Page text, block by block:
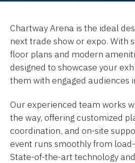
Chartway Arena is the ideal
next trade show or expo. With
floor plans and modern
designed to showcase your
them with engaged audiences
Our experienced team works
the way, offering customized
coordination, and on-site
event runs smoothly from
State-of-the-art technology